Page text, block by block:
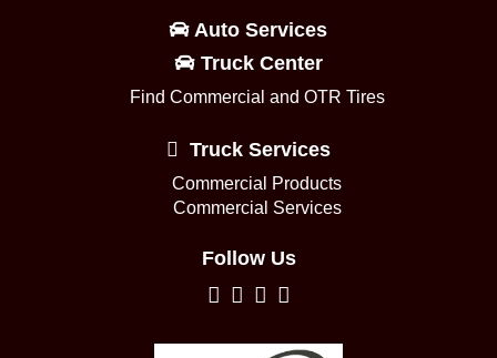
Auto Services
Truck Center
Find Commercial and OTR Tires
Truck Services
Commercial Products
Commercial Services
Follow Us